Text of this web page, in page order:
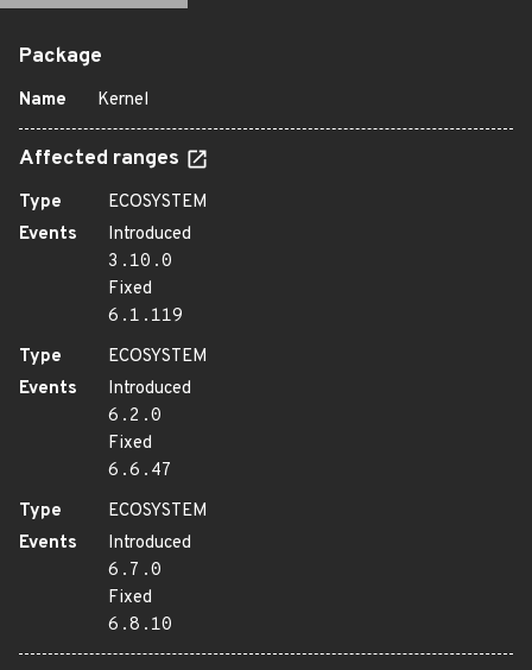
Package
Name Kernel
Affected ranges
Type
ECOSYSTEM
Events
Introduced
3.10.0
Fixed
6.1.119
Type
ECOSYSTEM
Events
Introduced
6.2.0
Fixed
6.6.47
Type
ECOSYSTEM
Events
Introduced
6.7.0
Fixed
6.8.10